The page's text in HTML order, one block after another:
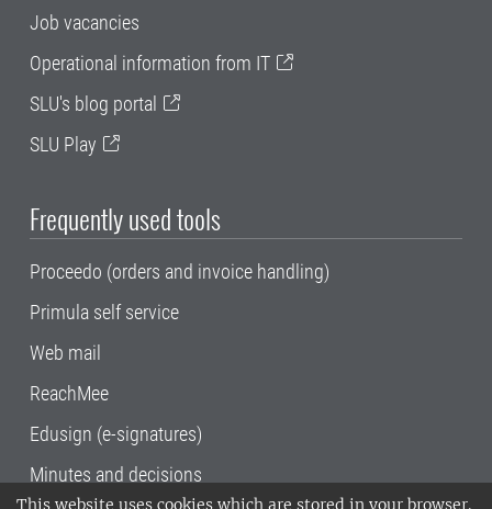
This website uses cookies which are stored in your browser.
Job vacancies
Operational information from IT
SLU's blog portal
SLU Play
Frequently used tools
Proceedo (orders and invoice handling)
Primula self service
Web mail
ReachMee
Edusign (e-signatures)
Minutes and decisions